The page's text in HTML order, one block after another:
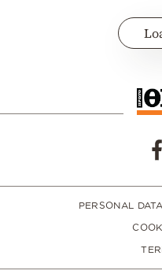
PERSONAL